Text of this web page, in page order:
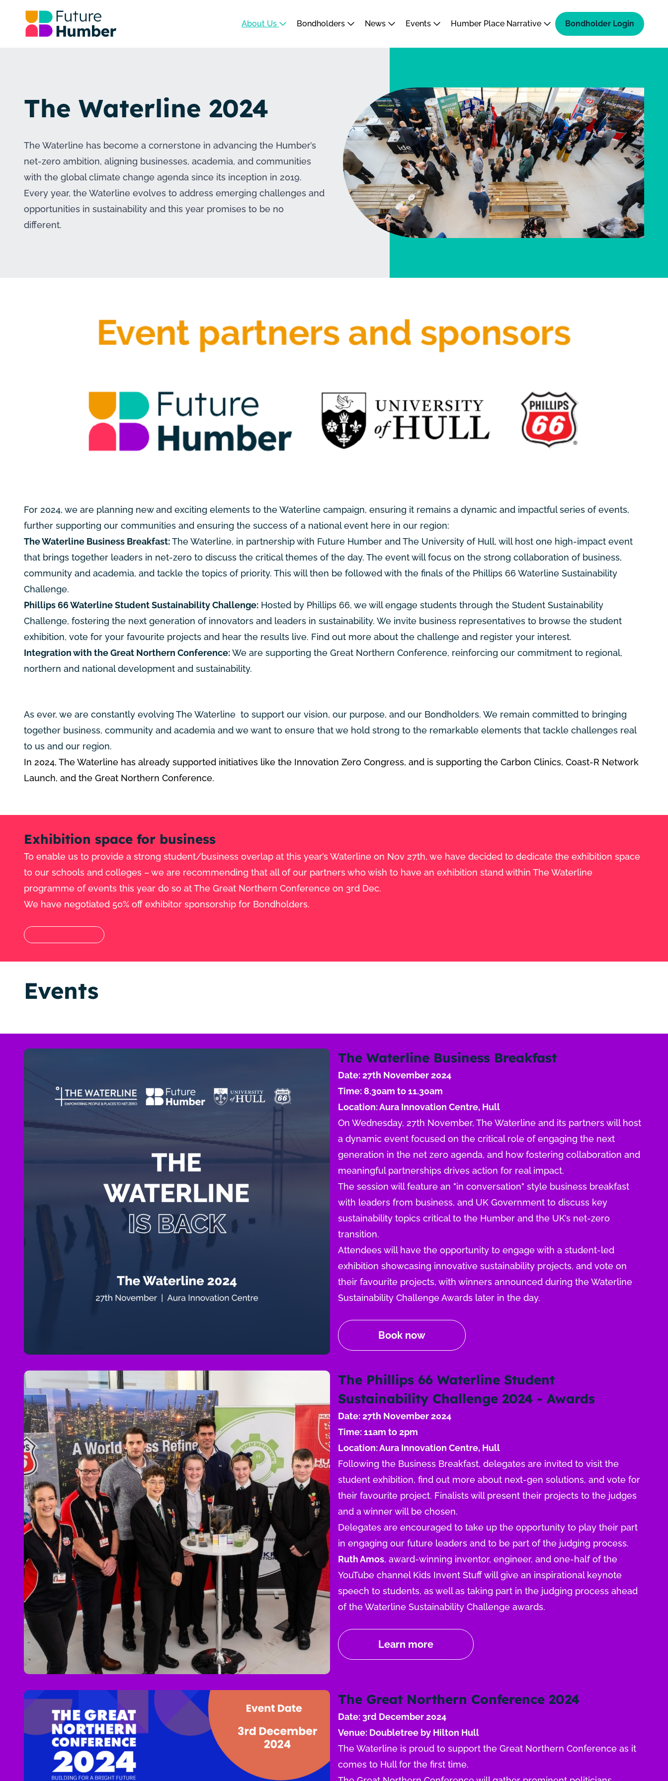
About Us Bondholders News Events Humber Place Narrative Bondholder Login
The Waterline 2024
The Waterline has become a cornerstone in advancing the Humber’s
net-zero ambition, aligning businesses, academia, and communities
with the global climate change agenda since its inception in 2019.
Every year, the Waterline evolves to address emerging challenges and
opportunities in sustainability and this year promises to be no
different.
For 2024, we are planning new and exciting elements to the Waterline campaign, ensuring it remains a dynamic and impactful series of events,
further supporting our communities and ensuring the success of a national event here in our region:
The Waterline Business Breakfast:The Waterline, in partnership with Future Humber and The University of Hull, will host one high-impact event
that brings together leaders in net-zero to discuss the critical themes of the day. The event will focus on the strong collaboration of business,
community and academia, and tackle the topics of priority. This will then be followed with the finals of the Phillips 66 Waterline Sustainability
Challenge.
Phillips 66 Waterline Student Sustainability Challenge: Hosted by Phillips 66, we will engage students through the Student Sustainability
Challenge, fostering the next generation of innovators and leaders in sustainability. We invite business representatives to browse the student
exhibition, vote for your favourite projects and hear the results live. Find out more about the challenge and register your interest.
Integration with the Great Northern Conference:We are supporting the Great Northern Conference, reinforcing our commitment to regional,
northern and national development and sustainability.
As ever, we are constantly evolving The Waterline to support our vision, our purpose, and our Bondholders. We remain committed to bringing
together business, community and academia and we want to ensure that we hold strong to the remarkable elements that tackle challenges real
to us and our region.
In 2024, The Waterline has already supported initiatives like the Innovation Zero Congress, and is supporting the Carbon Clinics, Coast-R Network
Launch, and the Great Northern Conference.
Exhibition space for business
To enable us to provide a strong student/business overlap at this year’s Waterline on Nov 27th, we have decided to dedicate the exhibition space
to our schools and colleges – we are recommending that all of our partners who wish to have an exhibition stand within The Waterline
programme of events this year do so at The Great Northern Conference on 3rd Dec.
We have negotiated 50% off exhibitor sponsorship for Bondholders.
Events
The Waterline Business Breakfast
Date: 27th November 2024
Time: 8.30am to 11.30am
Location: Aura Innovation Centre, Hull
On Wednesday, 27th November, The Waterline and its partners will host
a dynamic event focused on the critical role of engaging the next
generation in the net zero agenda, and how fostering collaboration and
meaningful partnerships drives action for real impact.
The session will feature an "in conversation" style business breakfast
with leaders from business, and UK Government to discuss key
sustainability topics critical to the Humber and the UK’s net-zero
transition.
Attendees will have the opportunity to engage with a student-led
exhibition showcasing innovative sustainability projects, and vote on
their favourite projects, with winners announced during the Waterline
Sustainability Challenge Awards later in the day.
Book now
The Phillips 66 Waterline Student
Sustainability Challenge 2024 - Awards
Date: 27th November 2024
Time: 11am to 2pm
Location: Aura Innovation Centre, Hull
Following the Business Breakfast, delegates are invited to visit the
student exhibition, find out more about next-gen solutions, and vote for
their favourite project. Finalists will present their projects to the judges
and a winner will be chosen.
Delegates are encouraged to take up the opportunity to play their part
in engaging our future leaders and to be part of the judging process.
Ruth Amos, award-winning inventor, engineer, and one-half of the
YouTube channel Kids Invent Stuff will give an inspirational keynote
speech to students, as well as taking part in the judging process ahead
of the Waterline Sustainability Challenge awards.
Learn more
The Great Northern Conference 2024
Date: 3rd December 2024
Venue: Doubletree by Hilton Hull
The Waterline is proud to support the Great Northern Conference as it
comes to Hull for the first time.